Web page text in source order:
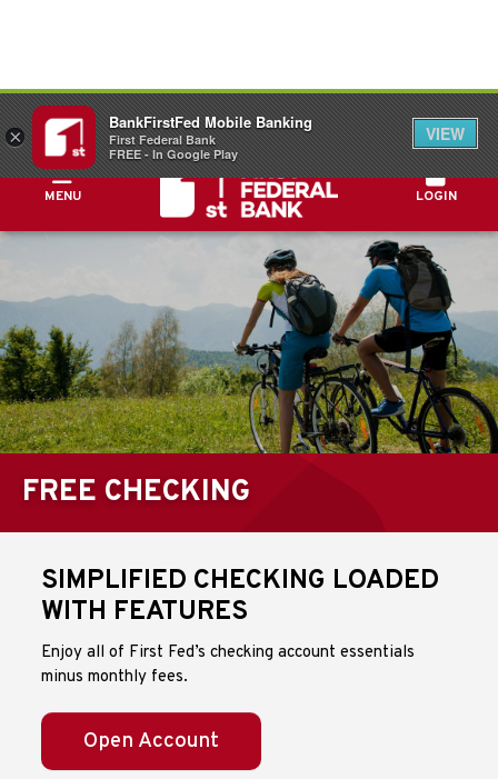
FDIC-Insured - Backed by the full faith and
credit of the U.S. Government
MENU LOGIN
FREE CHECKING
SIMPLIFIED CHECKING LOADED
WITH FEATURES
Enjoy all of First Fed’s checking account essentials
minus monthly fees.
Open Account
×
BankFirstFed Mobile Banking
First Federal Bank
FREE - In Google Play
VIEW